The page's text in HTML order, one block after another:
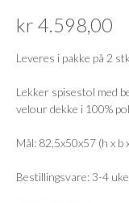
kr 4.598,00
Leveres i pakke på 2
Lekker spisestol med
velour dekke i 100%
Mål: 82,5x50x57 (h x b
Bestillingsvare: 3-4